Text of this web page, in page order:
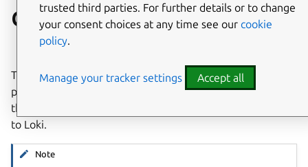
dashboard
To visualize the metrics and logs data, set up Grafana
provides a
that is configured to display
the LXD metrics scraped by Prometheus and events sent
to Loki.
Note
trusted third parties. For further details or to change
your consent choices at any time see our cookie
policy.
Manage your tracker settings Accept all